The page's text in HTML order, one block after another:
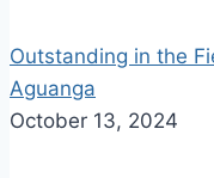
Outstanding in the
Aguanga
October 13, 2024